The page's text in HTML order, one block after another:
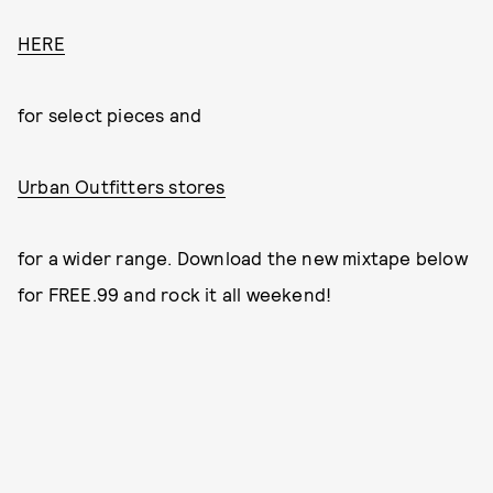
HERE
for select pieces and
Urban Outfitters stores
for a wider range. Download the new mixtape below
for FREE.99 and rock it all weekend!